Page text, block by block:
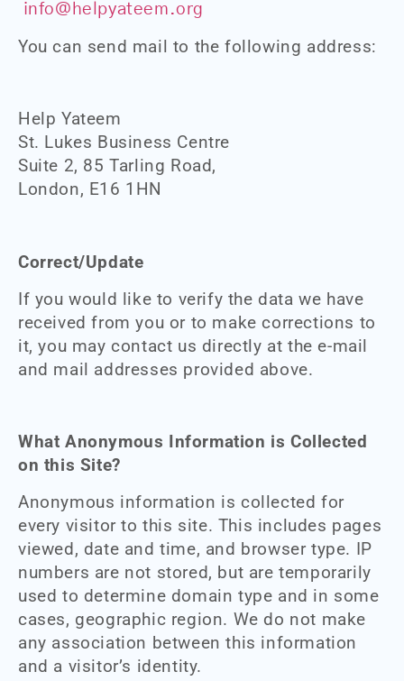
info@helpyateem.org
You can send mail to the following address:
Help Yateem
St. Lukes Business Centre
Suite 2, 85 Tarling Road,
London, E16 1HN
Correct/Update
If you would like to verify the data we have
received from you or to make corrections to
it, you may contact us directly at the e-mail
and mail addresses provided above.
What Anonymous Information is Collected
on this Site?
Anonymous information is collected for
every visitor to this site. This includes pages
viewed, date and time, and browser type. IP
numbers are not stored, but are temporarily
used to determine domain type and in some
cases, geographic region. We do not make
any association between this information
and a visitor’s identity.